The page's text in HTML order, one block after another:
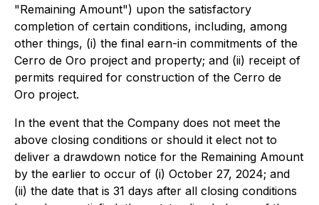
"Remaining Amount") upon the satisfactory
completion of certain conditions, including, among
other things, (i) the final earn-in commitments of the
Cerro de Oro project and property; and (ii) receipt of
permits required for construction of the Cerro de
Oro project.
In the event that the Company does not meet the
above closing conditions or should it elect not to
deliver a drawdown notice for the Remaining Amount
by the earlier to occur of (i) October 27, 2024; and
(ii) the date that is 31 days after all closing conditions